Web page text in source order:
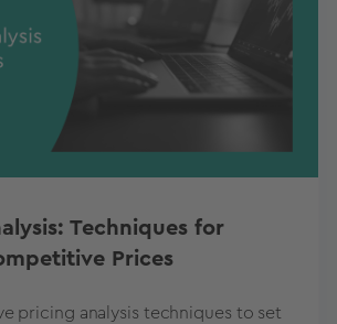
Techniques for
Prices
pricing analysis techniques to set